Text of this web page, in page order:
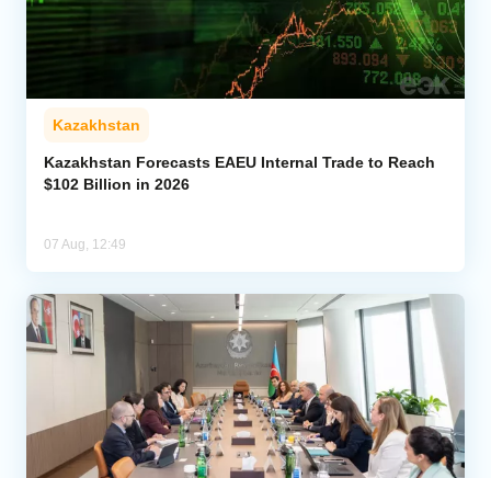
Kazakhstan
Kazakhstan Forecasts EAEU Internal Trade to Reach
$102 Billion in 2026
07 Aug, 12:49